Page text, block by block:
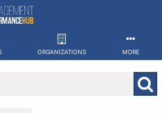
ORGANIZATIONS MORE